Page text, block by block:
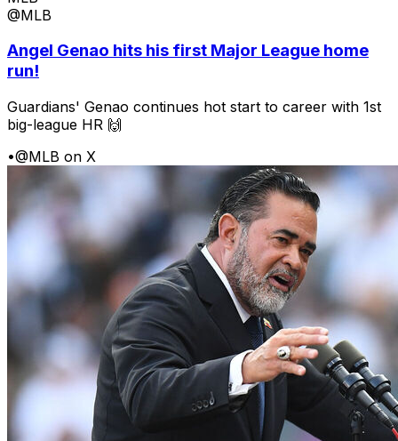
@MLB
Angel Genao hits his first Major League home
run!
Guardians' Genao continues hot start to career with 1st
big-league HR 🙌
•@MLB on X